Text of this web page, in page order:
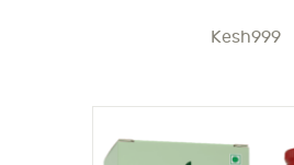
Kesh999